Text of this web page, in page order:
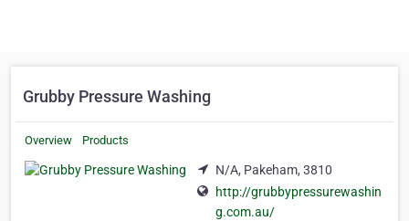
Grubby Pressure Washing
Overview Products
N/A, Pakeham, 3810
http://grubbypressurewashin
g.com.au/